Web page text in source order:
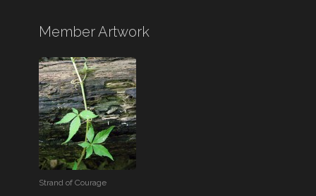
Member Artwork
Strand of Courage